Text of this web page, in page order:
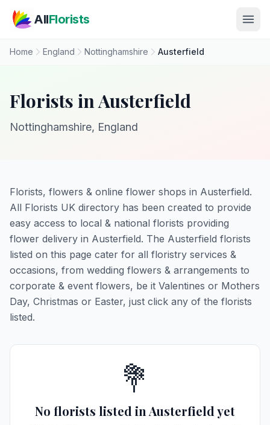
AllFlorists
Home England Nottinghamshire Austerfield
Florists in Austerfield
Nottinghamshire, England
Florists, flowers & online flower shops in Austerfield.
All Florists UK directory has been created to provide
easy access to local & national florists providing
flower delivery in Austerfield. The Austerfield florists
listed on this page cater for all floristry services &
occasions, from wedding flowers & arrangements to
corporate & event flowers, be it Valentines or Mothers
Day, Christmas or Easter, just click any of the florists
listed.
💐
No florists listed in Austerfield yet